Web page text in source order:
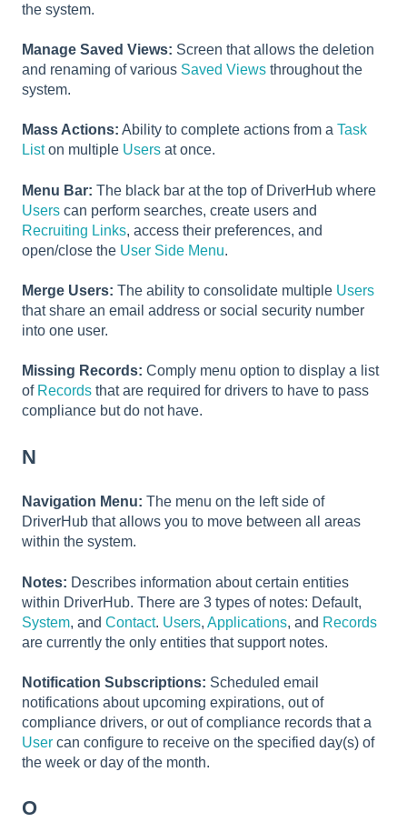
the system.
Manage Saved Views: Screen that allows the deletion
and renaming of various Saved Views throughout the
system.
Mass Actions: Ability to complete actions from a Task
Liston multiple Users at once.
Menu Bar: The black bar at the top of DriverHub where
Users can perform searches, create users and
Recruiting Links, access their preferences, and
open/close the User Side Menu.
Merge Users: The ability to consolidate multiple Users
that share an email address or social security number
into one user.
Missing Records: Comply menu option to display a list
of Records that are required for drivers to have to pass
compliance but do not have.
N
Navigation Menu: The menu on the left side of
DriverHub that allows you to move between all areas
within the system.
Notes: Describes information about certain entities
within DriverHub. There are 3 types of notes: Default,
System, and Contact. Users, Applications, and Records
are currently the only entities that support notes.
Notification Subscriptions: Scheduled email
notifications about upcoming expirations, out of
compliance drivers, or out of compliance records that a
User can configure to receive on the specified day(s) of
the week or day of the month.
O